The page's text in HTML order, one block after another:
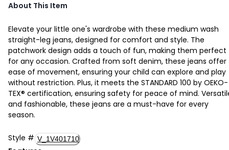
About This Item
Elevate your little one's wardrobe with these medium wash
straight-leg jeans, designed for comfort and style. The
patchwork design adds a touch of fun, making them perfect
for any occasion. Crafted from soft denim, these jeans offer
ease of movement, ensuring your child can explore and play
without restriction. Plus, it meets the STANDARD 100 by OEKO-
TEX® certification, ensuring safety for peace of mind.
and fashionable, these jeans are a must-have for every
season.
Style # V_1V401710